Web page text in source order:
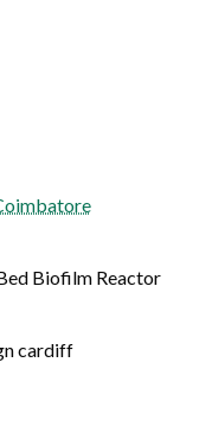
Biofilm Reactor
cardiff